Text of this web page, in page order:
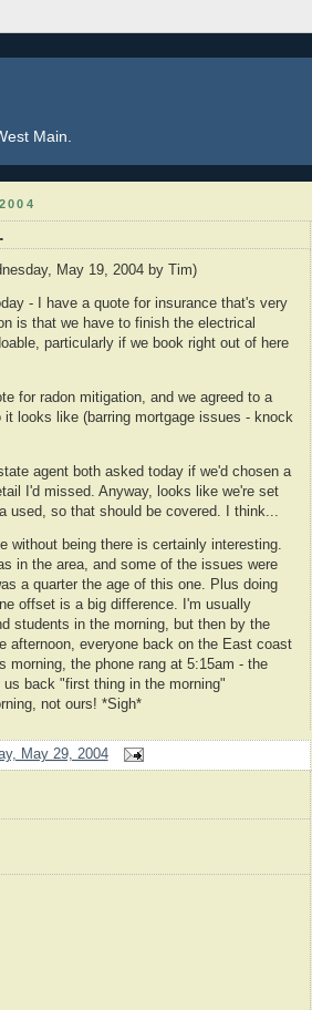
Main.
May 19, 2004 by Tim)
- I have a quote for insurance that's very
is that we have to finish the electrical
particularly if we book right out of here
for radon mitigation, and we agreed to a
looks like (barring mortgage issues - knock
agent both asked today if we'd chosen a
I'd missed. Anyway, looks like we're set
used, so that should be covered. I think...
without being there is certainly interesting.
in the area, and some of the issues were
a quarter the age of this one. Plus doing
offset is a big difference. I'm usually
students in the morning, but then by the
afternoon, everyone back on the East coast
morning, the phone rang at 5:15am - the
back "first thing in the morning"
not ours! *Sigh*
May 29, 2004